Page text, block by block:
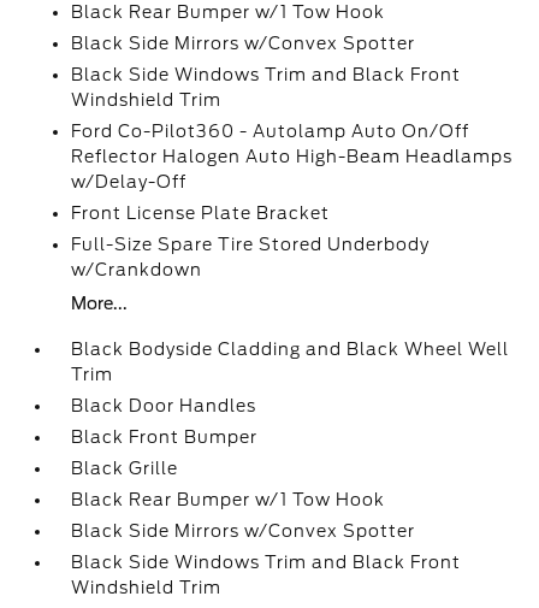
Black Rear Bumper w/1 Tow Hook
Black Side Mirrors w/Convex Spotter
Black Side Windows Trim and Black Front
Windshield Trim
Ford Co-Pilot360 - Autolamp Auto On/Off
Reflector Halogen Auto High-Beam Headlamps
w/Delay-Off
Front License Plate Bracket
Full-Size Spare Tire Stored Underbody
w/Crankdown
More...
Black Bodyside Cladding and Black Wheel Well
Trim
Black Door Handles
Black Front Bumper
Black Grille
Black Rear Bumper w/1 Tow Hook
Black Side Mirrors w/Convex Spotter
Black Side Windows Trim and Black Front
Windshield Trim